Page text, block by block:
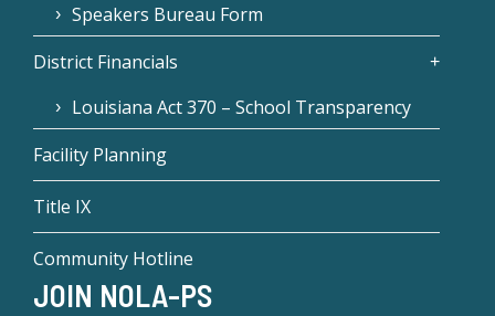
Speakers Bureau Form
District Financials
Louisiana Act 370 – School Transparency
Facility Planning
Title IX
Community Hotline
JOIN NOLA-PS